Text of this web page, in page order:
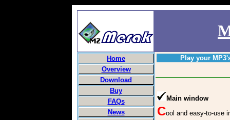
Home
Overview
Download
Buy
FAQs
News
Play your
Main window
Cool and easy-to-use